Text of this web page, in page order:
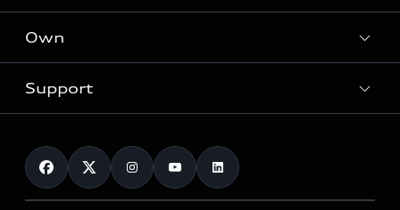
What is e-tron®
Electric Models
Subscribe to model updates
Locate a dealer
New inventory
Pre-owned inventory
Compare Vehicles
Contact dealer
Trade-in value
Leasing
Financing
Military Select Program
Own
myAudi
Audi Financial Services
Audi collection store
Support
Contact Us
Help